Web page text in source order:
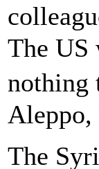
The US
nothing
Aleppo,
The